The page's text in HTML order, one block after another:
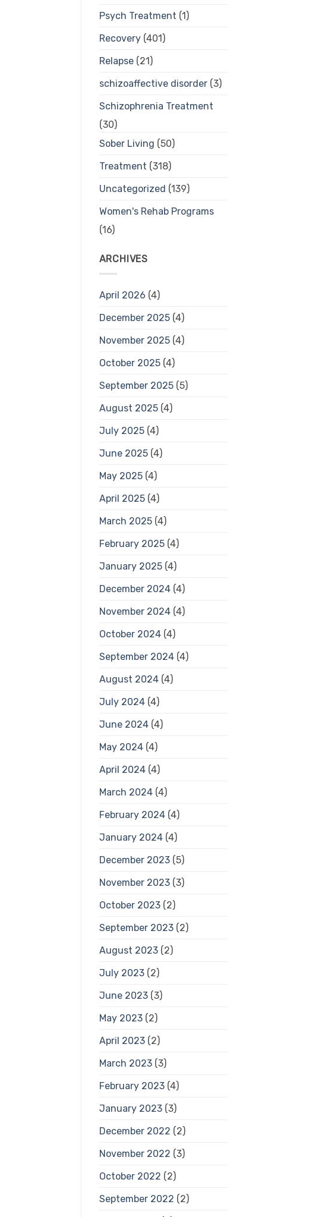
Psych Treatment (1)
Recovery(401)
Relapse(21)
schizoaffective disorder(3)
Schizophrenia Treatment
(30)
Sober Living (50)
Treatment (318)
Uncategorized (139)
Women's Rehab Programs
(16)
ARCHIVES
April 2026 (4)
December 2025(4)
November 2025(4)
October 2025(4)
September 2025(5)
August 2025(4)
July 2025(4)
June 2025(4)
May 2025(4)
April 2025(4)
March 2025(4)
February 2025(4)
January 2025(4)
December 2024(4)
November 2024(4)
October 2024(4)
September 2024(4)
August 2024(4)
July 2024(4)
June 2024(4)
May 2024(4)
April 2024(4)
March 2024(4)
February 2024(4)
January 2024(4)
December 2023(5)
November 2023(3)
October 2023(2)
September 2023(2)
August 2023(2)
July 2023(2)
June 2023(3)
May 2023(2)
April 2023(2)
March 2023(3)
February 2023(4)
January 2023(3)
December 2022 (2)
November 2022 (3)
October 2022 (2)
September 2022 (2)